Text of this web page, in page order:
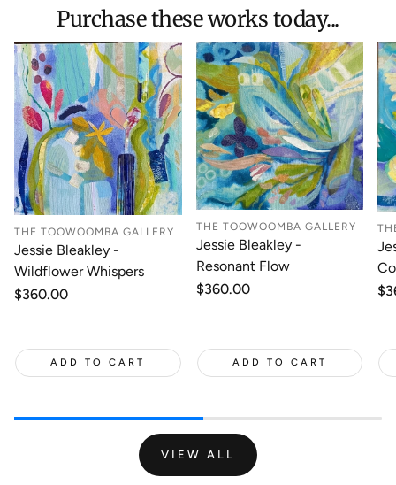
Purchase these works today...
THE TOOWOOMBA GALLERY
Jessie Bleakley -
Wildflower Whispers
Regular
$360.00
ADD TO CART
THE TOOWOOMBA GALLERY
Jessie Bleakley -
Resonant Flow
Regular
$360.00
ADD TO CART
VIEW ALL